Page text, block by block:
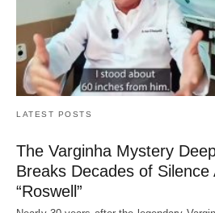
LATEST POSTS
The Varginha Mystery
Breaks Decades of Silence
“Roswell”